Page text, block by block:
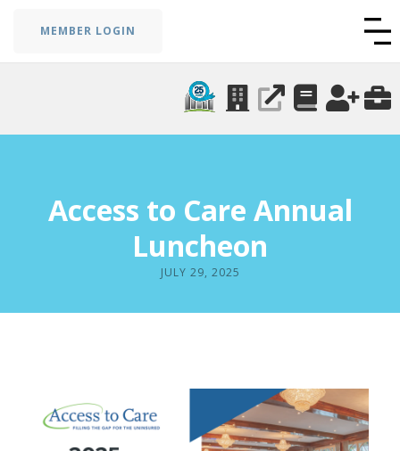
MEMBER LOGIN
Access to Care Annual
Luncheon
JULY 29, 2025